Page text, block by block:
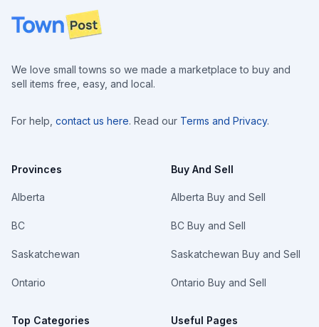
Footer
We love small towns so we made a marketplace to buy and
sell items free, easy, and local.
For help, contact us here. Read our Terms and Privacy.
Provinces
Alberta
BC
Saskatchewan
Ontario
Top Categories
Buy And Sell
Alberta Buy and Sell
BC Buy and Sell
Saskatchewan Buy and Sell
Ontario Buy and Sell
Useful Pages